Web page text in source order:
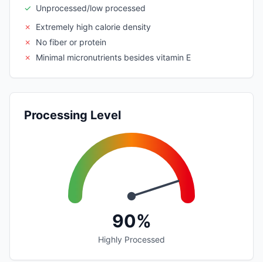
✓ Unprocessed/low processed
✗
Extremely high calorie density
✗
No fiber or protein
✗
Minimal micronutrients besides vitamin E
Processing Level
90%
Highly Processed